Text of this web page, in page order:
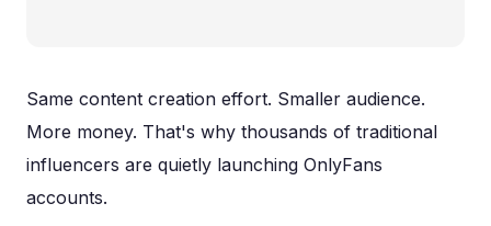
Same content creation effort. Smaller audience.
More money. That's why thousands of traditional
influencers are quietly launching OnlyFans
accounts.